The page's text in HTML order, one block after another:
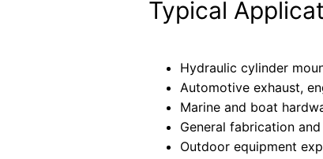
Typical
Hydraulic cylinder
Automotive exhaust,
Marine and boat
General fabrication
Outdoor equipment